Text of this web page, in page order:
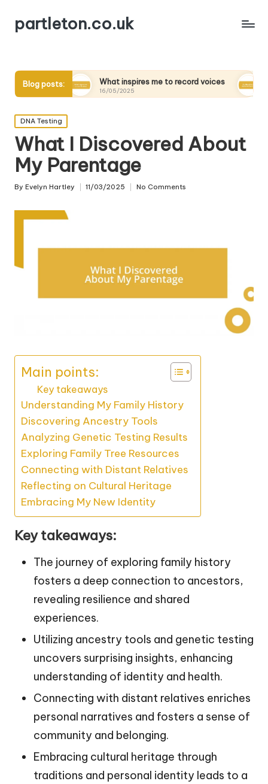
partleton.co.uk
Blog posts:
What inspires me to record voices
16/05/2025
My thoughts
15/05/2025
Posted
in
DNA Testing
What I Discovered About
My Parentage
Posted
By Evelyn Hartley 11/03/2025 No Comments
Main points:
Key takeaways
Understanding My Family History
Discovering Ancestry Tools
Analyzing Genetic Testing Results
Exploring Family Tree Resources
Connecting with Distant Relatives
Reflecting on Cultural Heritage
Embracing My New Identity
Key takeaways:
The journey of exploring family history
fosters a deep connection to ancestors,
revealing resilience and shared
experiences.
Utilizing ancestry tools and genetic testing
uncovers surprising insights, enhancing
understanding of identity and health.
Connecting with distant relatives enriches
personal narratives and fosters a sense of
community and belonging.
Embracing cultural heritage through
traditions and personal identity leads to a